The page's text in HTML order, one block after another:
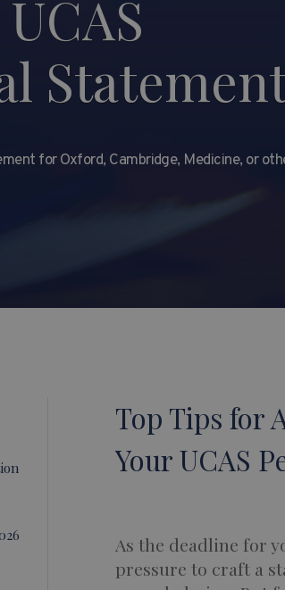
for Oxford, Cambridge, Medicine, or
Top Tips for
Your UCAS
As the deadline for
pressure to craft a